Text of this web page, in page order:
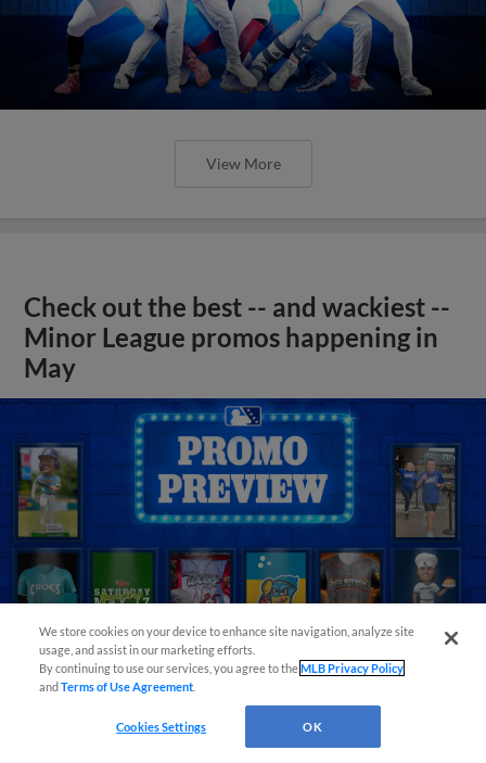
View More
Check out the best -- and wackiest --
Minor League promos happening in
May
View More
We store cookies on your device to enhance site navigation, analyze site
usage, and assist in our marketing efforts.
By continuing to use our services, you agree to theMLB Privacy Policy
andTerms of Use Agreement
Cookies Settings OK